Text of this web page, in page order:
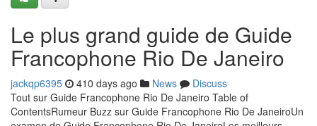
Le plus grand guide de Guide
Francophone Rio De Janeiro
jackqp6395 410 days ago News
Discuss
Tout sur Guide Francophone Rio De Janeiro Table of
ContentsRumeur Buzz sur Guide Francophone Rio De JaneiroUn